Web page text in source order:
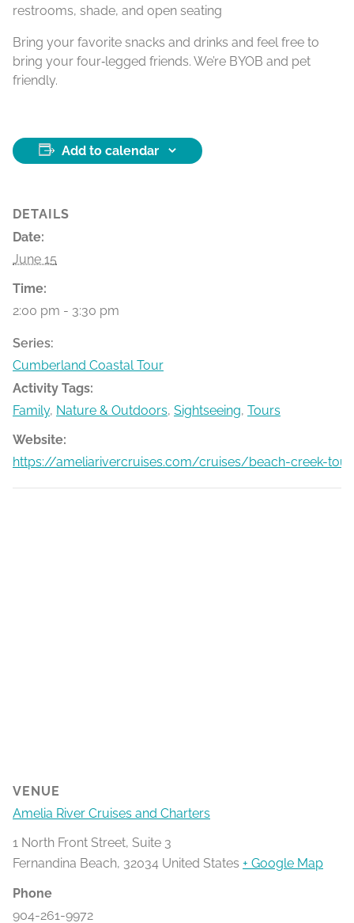
restrooms, shade, and open seating
Bring your favorite snacks and drinks and feel free to
bring your four‑legged friends. We’re BYOB and pet
friendly.
Add to calendar
DETAILS
Date:
June 15
Time:
2:00 pm - 3:30 pm
Series:
Cumberland Coastal Tour
Activity Tags:
Family, Nature & Outdoors, Sightseeing, Tours
Website:
https://ameliarivercruises.com/cruises/beach-creek-
VENUE
Amelia River Cruises and Charters
1 North Front Street, Suite 3
Fernandina Beach, 32034 United States + Google Map
Phone
904-261-9972